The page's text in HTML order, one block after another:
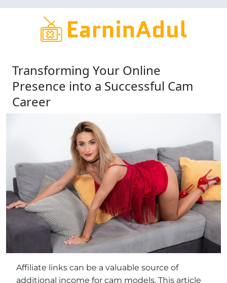
Skip
Transforming Your Online
Presence into a Successful Cam
Career
Affiliate links can be a valuable source of
additional income for cam models. This article